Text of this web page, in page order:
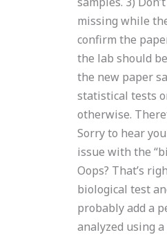
missing while
confirm the
the lab should
the new paper
statistical tests
otherwise.
Sorry to hear
issue with the
Oops? That’s
biological test
probably add a
analyzed using